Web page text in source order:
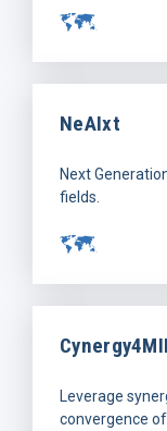
NeAIxt
Next
fields.
Leverage
convergence